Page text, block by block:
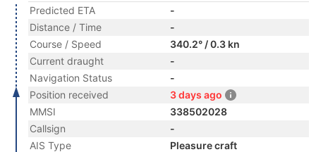
Predicted ETA
-
Distance / Time
-
Course / Speed
340.2° / 0.3 kn
Current draught
-
Navigation Status
-
Position received
3 days ago
MMSI
338502028
Callsign
-
AIS Type
Pleasure craft